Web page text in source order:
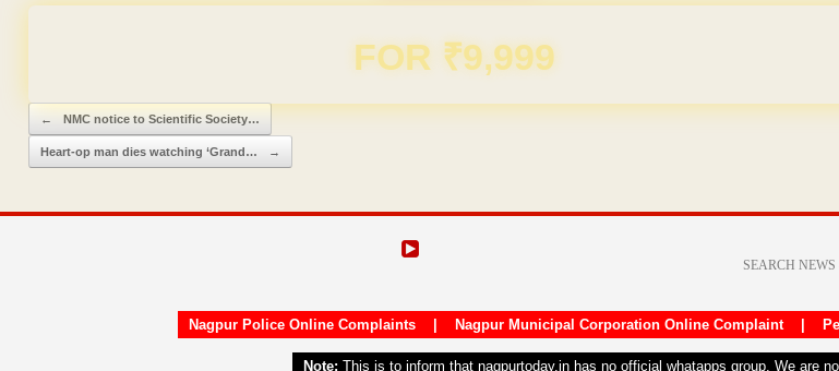
Domain & Hosting FREE for 1 Year
Post navigation
← NMC notice to Scientific Society…
Heart-op man dies watching ‘Grand… →
Nagpur Police Online Complaints| Nagpur Municipal Corporation Online Complaint|
Note: This is to inform that nagpurtoday.in has no official whatapps group. We are